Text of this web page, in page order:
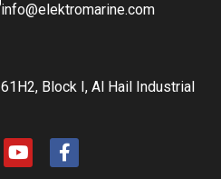
info@elektromarine.com
Block I, Al Hail Industrial